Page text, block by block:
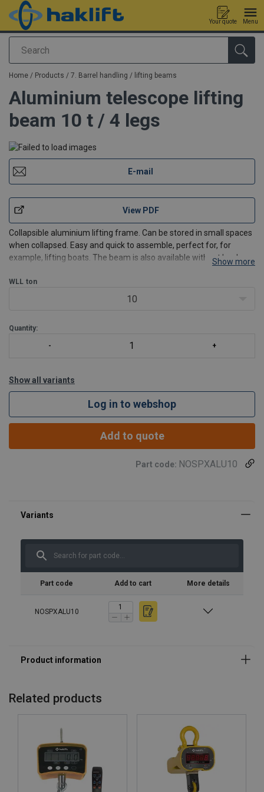
Search
Your quote Menu
added to your quote
Home / Products / 7. Barrel handling / lifting beams
Aluminium telescope lifting
beam 10 t / 4 legs
E-mail
View PDF
Collapsible aluminium lifting frame. Can be stored in small spaces
when collapsed. Easy and quick to assemble, perfect for, for
example, lifting boats. The beam is also available without hooks
Show more
WLL ton
10
Quantity:
Show all variants
Log in to webshop
Add to quote
Part code: NOSPXALU10
Part code Add to cart More details
NOSPXALU10
Marking:
Related products